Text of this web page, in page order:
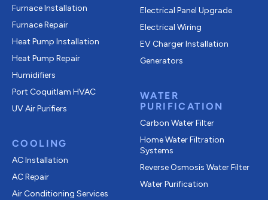
Furnace Installation
Furnace Repair
Heat Pump Installation
Heat Pump Repair
Humidifiers
Port Coquitlam HVAC
UV Air Purifiers
COOLING
AC Installation
AC Repair
Air Conditioning Services
Electrical Panel Upgrade
Electrical Wiring
EV Charger Installation
Generators
WATER
PURIFICATION
Carbon Water Filter
Home Water Filtration
Systems
Reverse Osmosis Water Filter
Water Purification